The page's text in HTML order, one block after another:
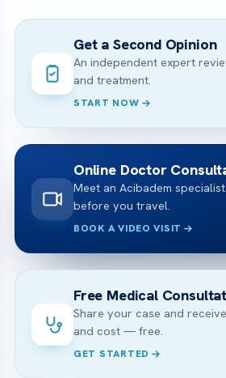
Get a Second Opinion
An independent expert
and treatment.
START NOW
Online Doctor
Meet an Acibadem
before you travel.
BOOK A VIDEO VISIT
Free Medical
Share your case and
and cost — free.
GET STARTED